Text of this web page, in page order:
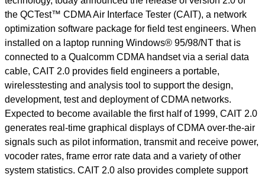
the QCTest™ CDMA Air Interface Tester (CAIT), a network
optimization software package for field test engineers. When
installed on a laptop running Windows® 95/98/NT that is
connected to a Qualcomm CDMA handset via a serial data
cable, CAIT 2.0 provides field engineers a portable,
wirelesstesting and analysis tool to support the design,
development, test and deployment of CDMA networks.
Expected to become available the first half of 1999, CAIT 2.0
generates real-time graphical displays of CDMA over-the-air
signals such as pilot information, transmit and receive power,
vocoder rates, frame error rate data and a variety of other
system statistics. CAIT 2.0 also provides complete support